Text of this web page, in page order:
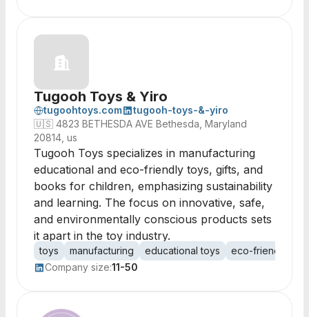
Tugooh Toys & Yiro
tugoohtoys.com
tugooh-toys-&-yiro
🇺🇸 4823 BETHESDA AVE Bethesda, Maryland
20814, us
Tugooh Toys specializes in manufacturing
educational and eco-friendly toys, gifts, and
books for children, emphasizing sustainability
and learning. The focus on innovative, safe,
and environmentally conscious products sets
it apart in the toy industry.
toys manufacturing educational toys
eco-friendly toys
Company size:11-50